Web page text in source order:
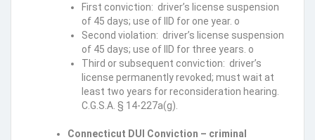
First conviction: driver’s license suspension
of 45 days; use of IID for one year. o
Second violation: driver’s license suspension
of 45 days; use of IID for three years. o
Third or subsequent conviction: driver’s
license permanently revoked; must wait at
least two years for reconsideration hearing.
C.G.S.A. § 14-227a(g).
Connecticut DUI Conviction – criminal